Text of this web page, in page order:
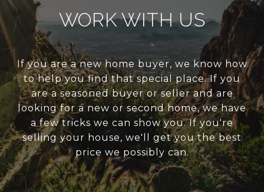
WORK WITH US
If you are a new home buyer, we know how
to help you find that special place. If you
are a seasoned buyer or seller and are
looking for a new or second home, we have
a few tricks we can show you. If you're
selling your house, we'll get you the best
price we possibly can.